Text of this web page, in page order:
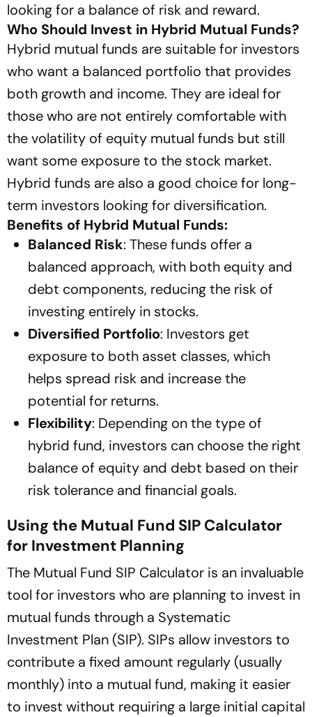
looking for a balance of risk and reward.
Who Should Invest in Hybrid Mutual Funds?
Hybrid mutual funds are suitable for investors
who want a balanced portfolio that provides
both growth and income. They are ideal for
those who are not entirely comfortable with
the volatility of equity mutual funds but still
want some exposure to the stock market.
Hybrid funds are also a good choice for long-
term investors looking for diversification.
Benefits of Hybrid Mutual Funds:
Balanced Risk: These funds offer a
balanced approach, with both equity and
debt components, reducing the risk of
investing entirely in stocks.
Diversified Portfolio: Investors get
exposure to both asset classes, which
helps spread risk and increase the
potential for returns.
Flexibility: Depending on the type of
hybrid fund, investors can choose the right
balance of equity and debt based on their
risk tolerance and financial goals.
Using the Mutual Fund SIP Calculator
for Investment Planning
The Mutual Fund SIP Calculator is an invaluable
tool for investors who are planning to invest in
mutual funds through a Systematic
Investment Plan (SIP). SIPs allow investors to
contribute a fixed amount regularly (usually
monthly) into a mutual fund, making it easier
to invest without requiring a large initial capital